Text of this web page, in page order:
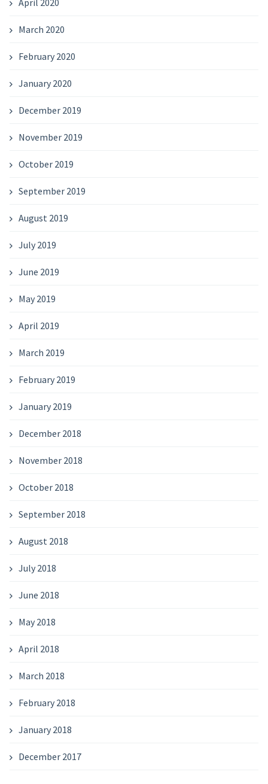
April 2020
March 2020
February 2020
January 2020
December 2019
November 2019
October 2019
September 2019
August 2019
July 2019
June 2019
May 2019
April 2019
March 2019
February 2019
January 2019
December 2018
November 2018
October 2018
September 2018
August 2018
July 2018
June 2018
May 2018
April 2018
March 2018
February 2018
January 2018
December 2017